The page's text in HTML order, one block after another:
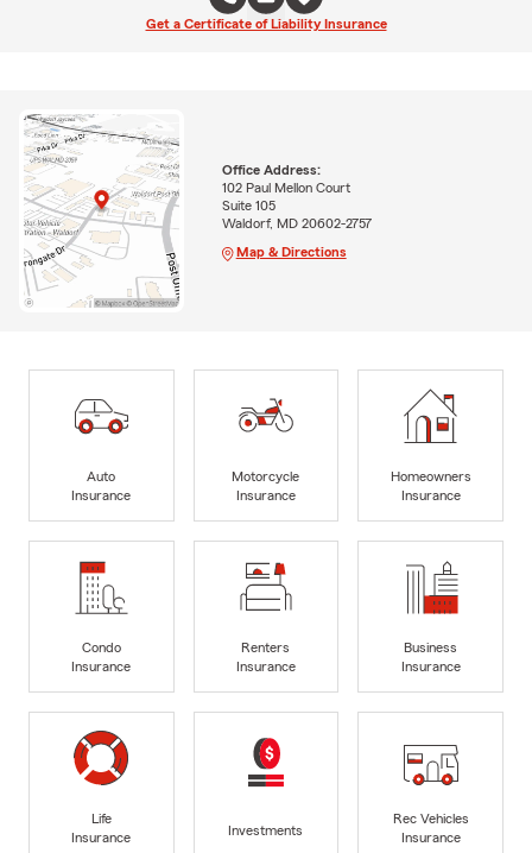
Get a Certificate of Liability Insurance
Office Address:
102 Paul Mellon Court
Suite 105
Waldorf, MD 20602-2757
Map & Directions
Auto
Insurance
Motorcycle
Insurance
Homeowners
Insurance
Condo
Insurance
Renters
Insurance
Business
Insurance
Life
Insurance
Investments
Rec Vehicles
Insurance